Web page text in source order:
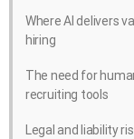
Where AI delivers
hiring
The need for
recruiting tools
Legal and liability